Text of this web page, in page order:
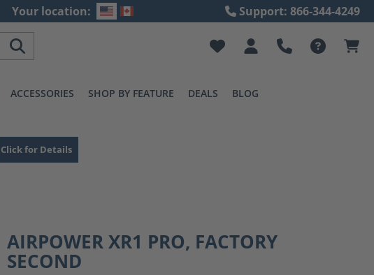
Your location: Support: 866-344-4249
ACCESSORIES SHOP BY FEATURE DEALS BLOG
Click for Details
AIRPOWER XR1 PRO, FACTORY
SECOND